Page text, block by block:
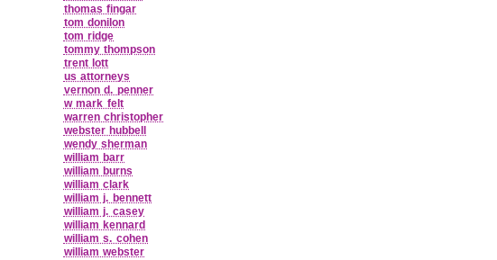
thomas fingar
tom donilon
tom ridge
tommy thompson
trent lott
us attorneys
vernon d. penner
w mark felt
warren christopher
webster hubbell
wendy sherman
william barr
william burns
william clark
william j. bennett
william j. casey
william kennard
william s. cohen
william webster